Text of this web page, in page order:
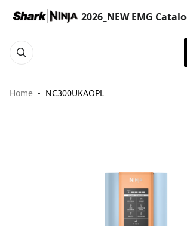
2026_NEW EMG
Home NC300UKAOPL